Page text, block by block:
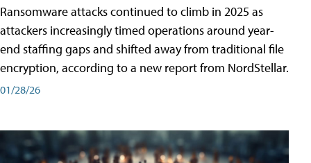
Ransomware attacks continued to climb in 2025 as
attackers increasingly timed operations around year-
end staffing gaps and shifted away from traditional file
encryption, according to a new report from NordStellar.
01/28/26